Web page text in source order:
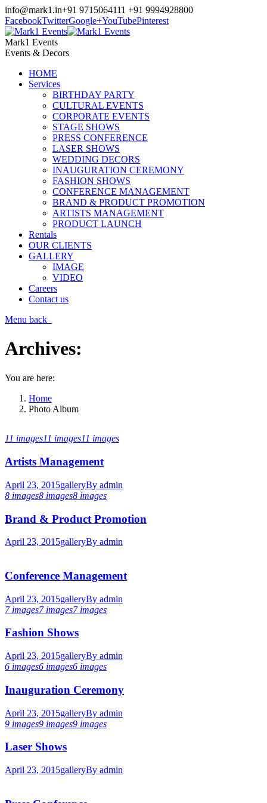
info@mark1.in+91 9715064111 +91 9994928800
FacebookTwitterGoogle+YouTubePinterest
Mark1 Events
Events & Decors
HOME
Services
BIRTHDAY PARTY
CULTURAL EVENTS
CORPORATE EVENTS
STAGE SHOWS
PRESS CONFERENCE
LASER SHOWS
WEDDING DECORS
INAUGURATION CEREMONY
FASHION SHOWS
CONFERENCE MANAGEMENT
BRAND & PRODUCT PROMOTION
ARTISTS MANAGEMENT
PRODUCT LAUNCH
Rentals
OUR CLIENTS
GALLERY
IMAGE
VIDEO
Careers
Contact us
Menu back
Archives:
You are here:
Home
Photo Album
11 images11 images11 images
Artists Management
April 23, 2015galleryBy admin
8 images8 images8 images
Brand & Product Promotion
April 23, 2015galleryBy admin
Conference Management
April 23, 2015galleryBy admin
7 images7 images7 images
Fashion Shows
April 23, 2015galleryBy admin
6 images6 images6 images
Inauguration Ceremony
April 23, 2015galleryBy admin
9 images9 images9 images
Laser Shows
April 23, 2015galleryBy admin